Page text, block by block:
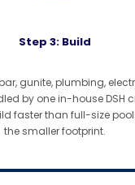
Step 3: Build
gunite, plumbing,
by one in-house DSH
faster than full-size
the smaller footprint.